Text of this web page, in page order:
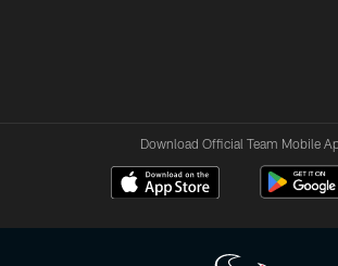
Download Official Team Mobile